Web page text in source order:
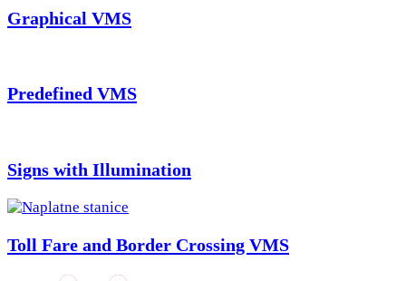
Graphical VMS
Predefined VMS
Signs with Illumination
Toll Fare and Border Crossing VMS